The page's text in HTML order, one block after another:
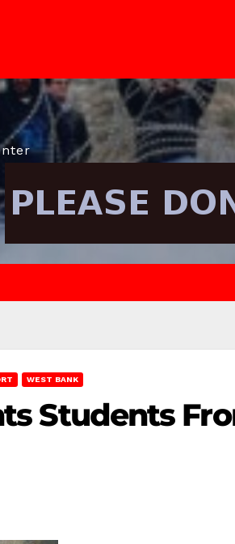
WEST BANK
Students